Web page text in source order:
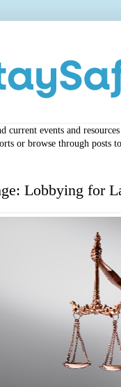
events and
or browse through posts
Lobbying for